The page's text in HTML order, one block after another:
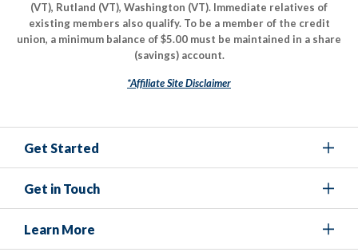
(VT), Rutland (VT), Washington (VT). Immediate relatives of
existing members also qualify. To be a member of the credit
union, a minimum balance of $5.00 must be maintained in a share
(savings) account.
*Affiliate Site Disclaimer
Get Started
Get in Touch
Learn More